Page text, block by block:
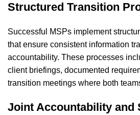
Structured Transition
Successful MSPs implement
that ensure consistent information
accountability. These processes
client briefings, documented
transition meetings where both
Joint Accountability and